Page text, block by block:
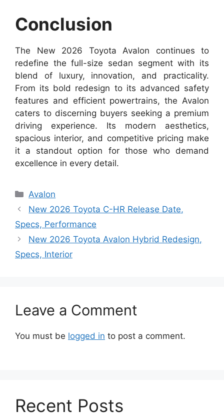
Conclusion
The New 2026 Toyota Avalon continues to
redefine the full-size sedan segment with its
blend of luxury, innovation, and practicality.
From its bold redesign to its advanced safety
features and efficient powertrains, the Avalon
caters to discerning buyers seeking a premium
driving experience. Its modern aesthetics,
spacious interior, and competitive pricing make
it a standout option for those who demand
excellence in every detail.
Categories
Avalon
New 2026 Toyota C-HR Release Date,
Specs, Performance
New 2026 Toyota Avalon Hybrid Redesign,
Specs, Interior
Leave a Comment
You must be logged in to post a comment.
Recent Posts